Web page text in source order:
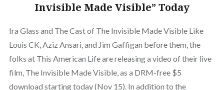
Invisible Made Visible” Today
Ira Glass and The Cast of The Invisible Made Visible Like
Louis CK, Aziz Ansari, and Jim Gaffigan before them, the
folks at This American Life are releasing a video of their live
film, The Invisible Made Visible, as a DRM-free $5
download starting today (Nov 15). In addition to the